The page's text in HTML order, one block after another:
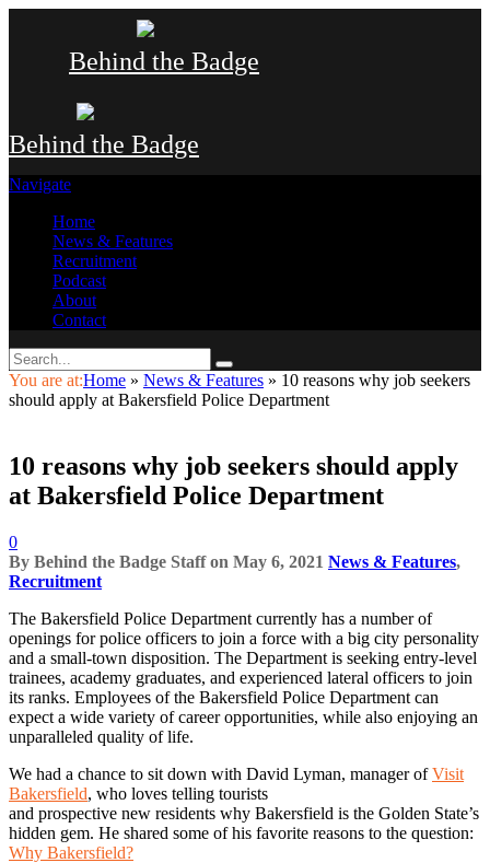
Behind the Badge
Behind the Badge
Navigate
Home
News & Features
Recruitment
Podcast
About
Contact
You are at:Home » News & Features » 10 reasons why job seekers
should apply at Bakersfield Police Department
10 reasons why job seekers should apply
at Bakersfield Police Department
0
By Behind the Badge Staffon May 6, 2021 News & Features,
Recruitment
The Bakersfield Police Department currently has a number of
openings for police officers to join a force with a big city personality
and a small-town disposition. The Department is seeking entry-level
trainees, academy graduates, and experienced lateral officers to join
its ranks. Employees of the Bakersfield Police Department can
expect a wide variety of career opportunities, while also enjoying an
unparalleled quality of life.
We had a chance to sit down with David Lyman, manager ofVisit
Bakersfield, who loves telling tourists
and prospective new residents why Bakersfield is the Golden State’s
hidden gem. He shared some of his favorite reasons to the question:
Why Bakersfield?